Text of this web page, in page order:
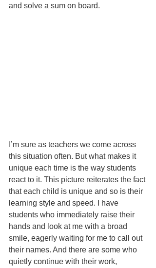
and solve a sum on board.
I’m sure as teachers we come across
this situation often. But what makes it
unique each time is the way students
react to it. This picture reiterates the fact
that each child is unique and so is their
learning style and speed. I have
students who immediately raise their
hands and look at me with a broad
smile, eagerly waiting for me to call out
their names. And there are some who
quietly continue with their work,